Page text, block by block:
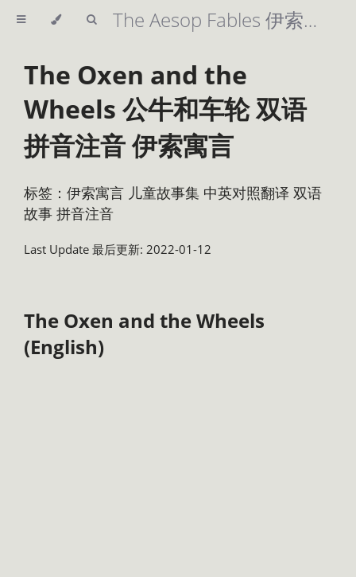
The Aesop Fables 伊索寓言 精美插图 英汉双语 拼音注音 儿童故事集
The Oxen and the
Wheels 公牛和车轮 双语
拼音注音 伊索寓言
标签：伊索寓言 儿童故事集 中英对照翻译 双语
故事 拼音注音
Last Update 最后更新: 2022-01-12
The Oxen and the Wheels
(English)